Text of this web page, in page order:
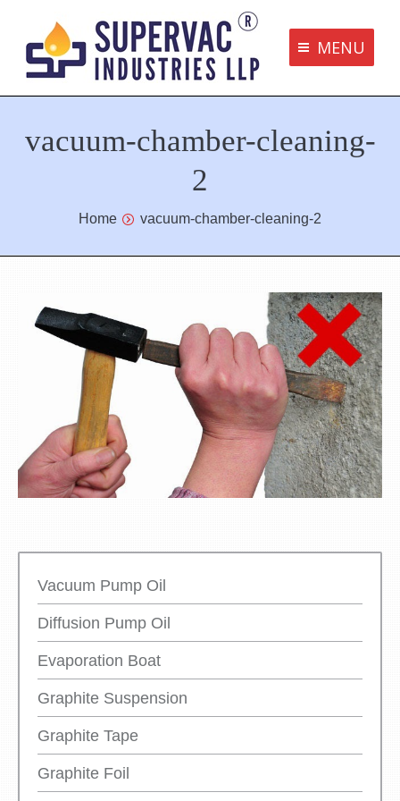
MENU
Supervac Products
Disclaimer
Terms and Conditions
bottom
vacuum-chamber-cleaning-
2
You are here:
Home vacuum-chamber-cleaning-2
Vacuum Pump Oil
Diffusion Pump Oil
Evaporation Boat
Graphite Suspension
Graphite Tape
Graphite Foil